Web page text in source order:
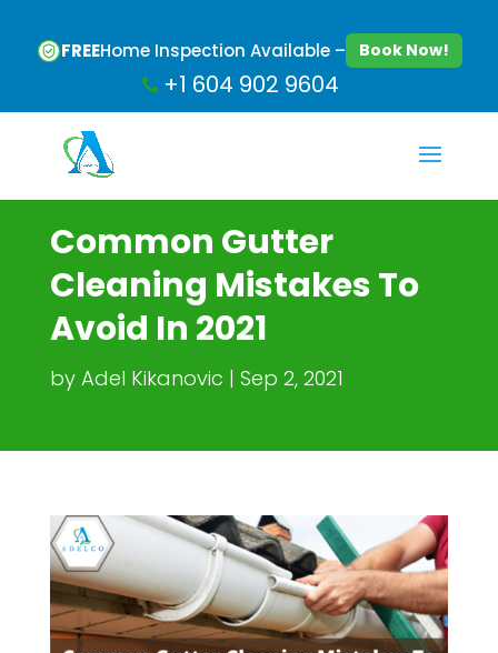
FREEHome Inspection Available – Book Now!
+1 604 902 9604
Common Gutter
Cleaning Mistakes To
Avoid In 2021
by Adel Kikanovic Sep 2, 2021